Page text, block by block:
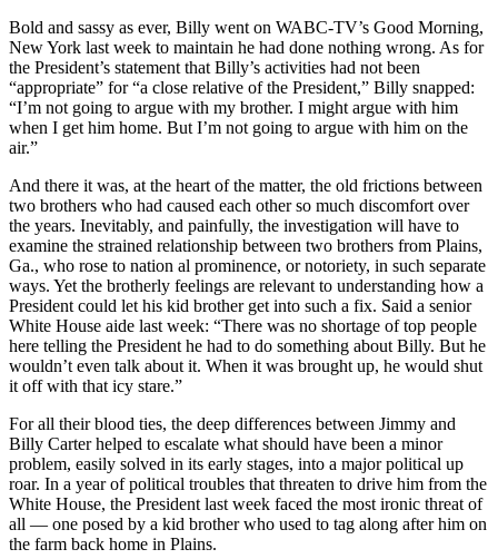
Bold and sassy as ever, Billy went on WABC-TV’s Good Morning,
New York last week to maintain he had done nothing wrong. As for
the President’s statement that Billy’s activities had not been
“appropriate” for “a close relative of the President,” Billy snapped:
“I’m not going to argue with my brother. I might argue with him
when I get him home. But I’m not going to argue with him on the
air.”
And there it was, at the heart of the matter, the old frictions between
two brothers who had caused each other so much discomfort over
the years. Inevitably, and painfully, the investigation will have to
examine the strained relationship between two brothers from Plains,
Ga., who rose to nation al prominence, or notoriety, in such separate
ways. Yet the brotherly feelings are relevant to understanding how a
President could let his kid brother get into such a fix. Said a senior
White House aide last week: “There was no shortage of top people
here telling the President he had to do something about Billy. But he
wouldn’t even talk about it. When it was brought up, he would shut
it off with that icy stare.”
For all their blood ties, the deep differences between Jimmy and
Billy Carter helped to escalate what should have been a minor
problem, easily solved in its early stages, into a major political up
roar. In a year of political troubles that threaten to drive him from the
White House, the President last week faced the most ironic threat of
all — one posed by a kid brother who used to tag along after him on
the farm back home in Plains.